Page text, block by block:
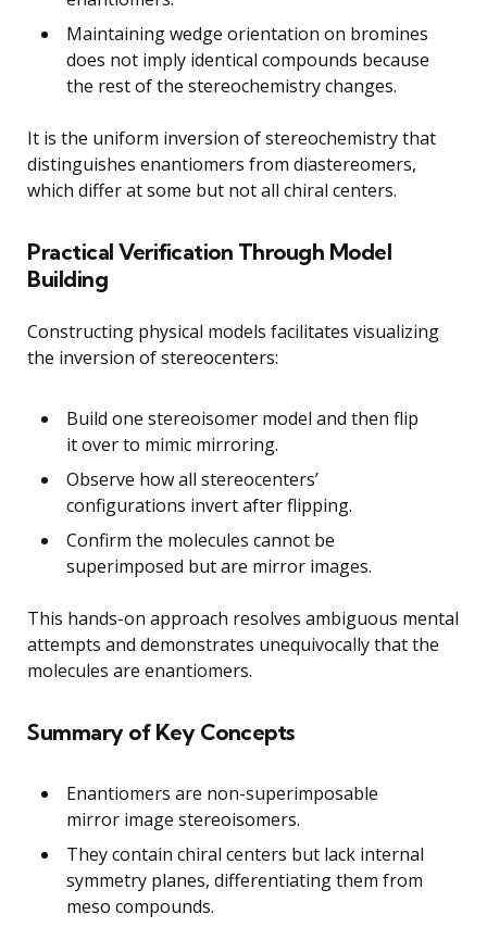
Maintaining wedge orientation on bromines
does not imply identical compounds because
the rest of the stereochemistry changes.
It is the uniform inversion of stereochemistry that
distinguishes enantiomers from diastereomers,
which differ at some but not all chiral centers.
Practical Verification Through Model
Building
Constructing physical models facilitates visualizing
the inversion of stereocenters:
Build one stereoisomer model and then flip
it over to mimic mirroring.
Observe how all stereocenters’
configurations invert after flipping.
Confirm the molecules cannot be
superimposed but are mirror images.
This hands-on approach resolves ambiguous mental
attempts and demonstrates unequivocally that the
molecules are enantiomers.
Summary of Key Concepts
Enantiomers are non-superimposable
mirror image stereoisomers.
They contain chiral centers but lack internal
symmetry planes, differentiating them from
meso compounds.